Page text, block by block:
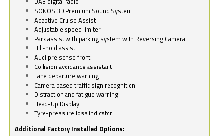
SONOS 3D Premium Sound System
Adaptive Cruise Assist
Adjustable speed limiter
Park assist with parking system with Reversing Camera
Hill-hold assist
Audi pre sense front
Collision avoidance assistant
Lane departure warning
Camera based traffic sign recognition
Distraction and fatigue warning
Head-Up Display
Tyre-pressure loss indicator
Additional Factory Installed Options: